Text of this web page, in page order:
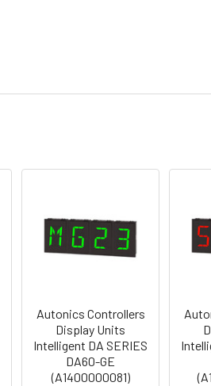
Autonics Controllers
Display Units
Intelligent DA SERIES
DA60-GE
(A1400000081)